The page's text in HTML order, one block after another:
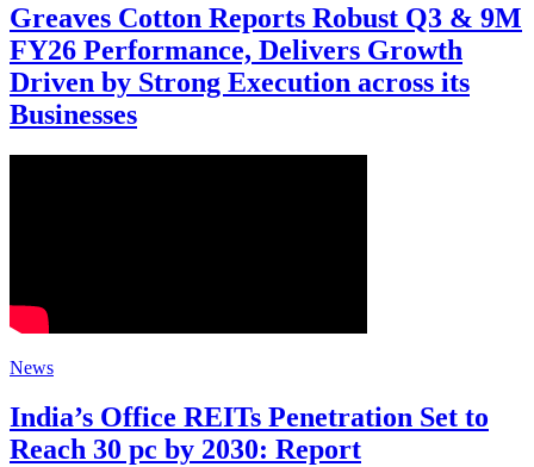
Greaves Cotton Reports Robust Q3 & 9M
FY26 Performance, Delivers Growth
Driven by Strong Execution across its
Businesses
News
India’s Office REITs Penetration Set to
Reach 30 pc by 2030: Report